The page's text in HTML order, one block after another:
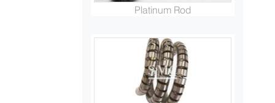
Platinum Rod